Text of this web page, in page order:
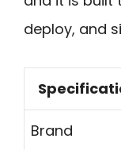
deploy, and
Brand